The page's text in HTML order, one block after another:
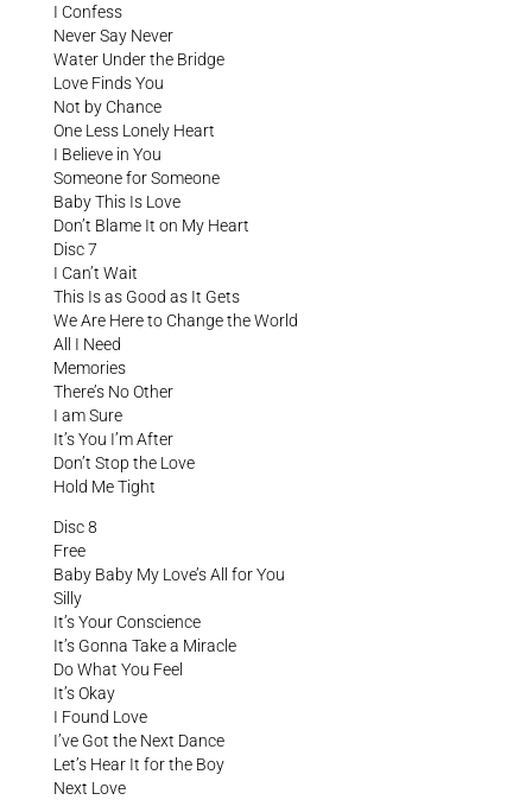
I Confess
Never Say Never
Water Under the Bridge
Love Finds You
Not by Chance
One Less Lonely Heart
I Believe in You
Someone for Someone
Baby This Is Love
Don’t Blame It on My Heart
Disc 7
I Can’t Wait
This Is as Good as It Gets
We Are Here to Change the World
All I Need
Memories
There’s No Other
I am Sure
It’s You I’m After
Don’t Stop the Love
Hold Me Tight
Disc 8
Free
Baby Baby My Love’s All for You
Silly
It’s Your Conscience
It’s Gonna Take a Miracle
Do What You Feel
It’s Okay
I Found Love
I’ve Got the Next Dance
Let’s Hear It for the Boy
Next Love